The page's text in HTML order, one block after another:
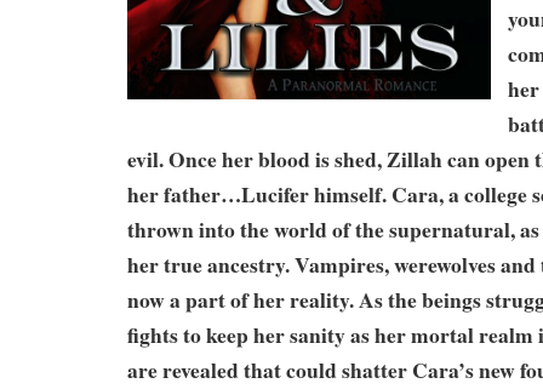
evil. Once her blood is shed, Zillah can open
her father…Lucifer himself. Cara, a college
thrown into the world of the supernatural,
her true ancestry. Vampires, werewolves
now a part of her reality. As the beings
fights to keep her sanity as her mortal realm
are revealed that could shatter Cara’s new